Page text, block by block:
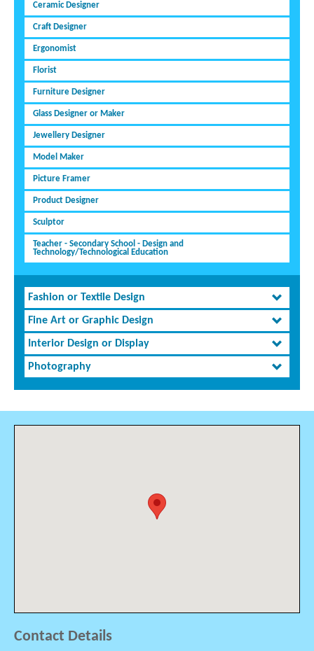
Ceramic Designer
Craft Designer
Ergonomist
Florist
Furniture Designer
Glass Designer or Maker
Jewellery Designer
Model Maker
Picture Framer
Product Designer
Sculptor
Teacher - Secondary School - Design and
Technology/Technological Education
Fashion or Textile Design
Fine Art or Graphic Design
Interior Design or Display
Photography
Contact Details